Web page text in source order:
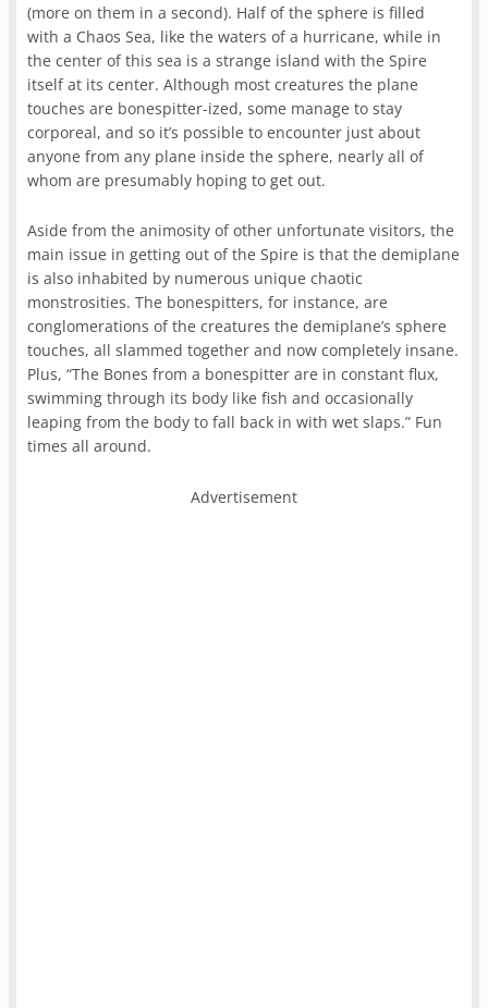
(more on them in a second). Half of the sphere is filled
with a Chaos Sea, like the waters of a hurricane, while in
the center of this sea is a strange island with the Spire
itself at its center. Although most creatures the plane
touches are bonespitter-ized, some manage to stay
corporeal, and so it’s possible to encounter just about
anyone from any plane inside the sphere, nearly all of
whom are presumably hoping to get out.
Aside from the animosity of other unfortunate visitors, the
main issue in getting out of the Spire is that the demiplane
is also inhabited by numerous unique chaotic
monstrosities. The bonespitters, for instance, are
conglomerations of the creatures the demiplane’s sphere
touches, all slammed together and now completely insane.
Plus, “The Bones from a bonespitter are in constant flux,
swimming through its body like fish and occasionally
leaping from the body to fall back in with wet slaps.” Fun
times all around.
Advertisement